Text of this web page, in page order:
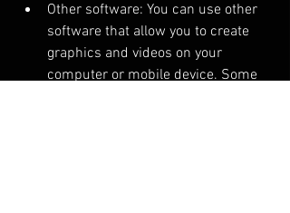
Other software: You can use other
software that allow you to create
graphics and videos on your
computer or mobile device. Some